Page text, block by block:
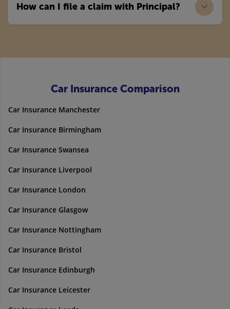
How can I file a claim with Principal?
Car Insurance Comparison
Car Insurance Manchester
Car Insurance Birmingham
Car Insurance Swansea
Car Insurance Liverpool
Car Insurance London
Car Insurance Glasgow
Car Insurance Nottingham
Car Insurance Bristol
Car Insurance Edinburgh
Car Insurance Leicester